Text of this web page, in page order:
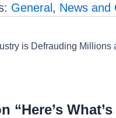
General, News and
is Defrauding Millions
“Here’s